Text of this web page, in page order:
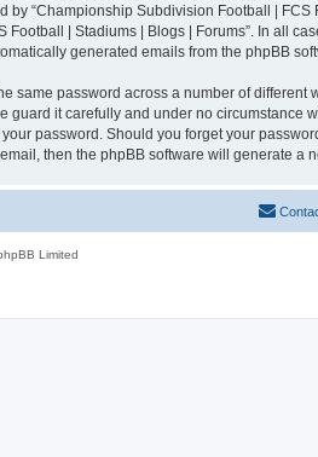
“Championship Subdivision Football | FCS
| Stadiums | Blogs | Forums”. In all
generated emails from the phpBB
same password across a number of different
guard it carefully and under no circumstance
password. Should you forget your
then the phpBB software will generate a
Limited